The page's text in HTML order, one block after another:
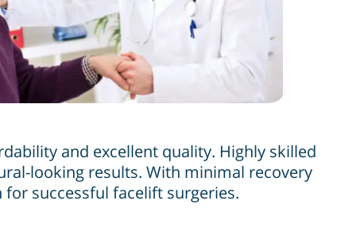
and excellent quality. Highly skilled
looking results. With minimal recovery
successful facelift surgeries.